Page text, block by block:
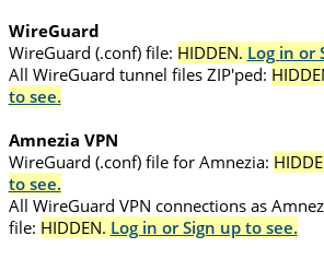
WireGuard
WireGuard (.conf) file: HIDDEN. Log in or
All WireGuard tunnel files ZIP'ped:
to see.
Amnezia VPN
WireGuard (.conf) file for Amnezia:
to see.
All WireGuard VPN connections as
file: HIDDEN. Log in or Sign up to see.